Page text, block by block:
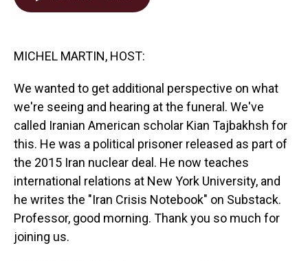
MICHEL MARTIN, HOST:
We wanted to get additional perspective on what
we're seeing and hearing at the funeral. We've
called Iranian American scholar Kian Tajbakhsh for
this. He was a political prisoner released as part of
the 2015 Iran nuclear deal. He now teaches
international relations at New York University, and
he writes the "Iran Crisis Notebook" on Substack.
Professor, good morning. Thank you so much for
joining us.